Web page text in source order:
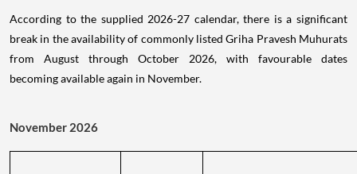
According to the supplied 2026-27 calendar, there is a significant
break in the availability of commonly listed Griha Pravesh Muhurats
from August through October 2026, with favourable dates
becoming available again in November.
November 2026